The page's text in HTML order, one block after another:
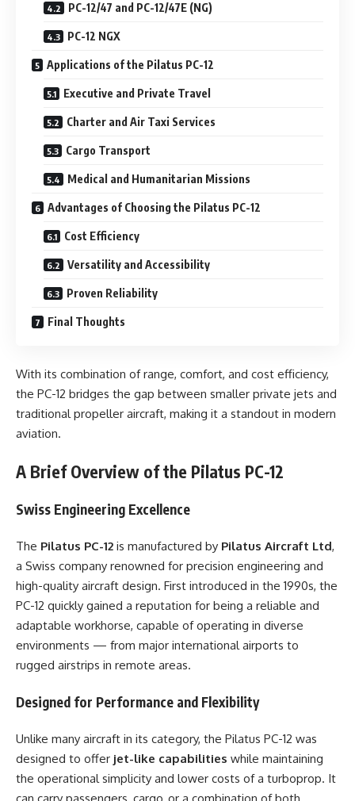
PC-12/47 and PC-12/47E (NG)
PC-12 NGX
Applications of the Pilatus PC-12
Executive and Private Travel
Charter and Air Taxi Services
Cargo Transport
Medical and Humanitarian Missions
Advantages of Choosing the Pilatus PC-12
Cost Efficiency
Versatility and Accessibility
Proven Reliability
Final Thoughts
With its combination of range, comfort, and cost efficiency,
the PC-12 bridges the gap between smaller private jets and
traditional propeller aircraft, making it a standout in modern
aviation.
A Brief Overview of the Pilatus PC-12
Swiss Engineering Excellence
The Pilatus PC-12 is manufactured by Pilatus Aircraft Ltd,
a Swiss company renowned for precision engineering and
high-quality aircraft design. First introduced in the 1990s, the
PC-12 quickly gained a reputation for being a reliable and
adaptable workhorse, capable of operating in diverse
environments — from major international airports to
rugged airstrips in remote areas.
Designed for Performance and Flexibility
Unlike many aircraft in its category, the Pilatus PC-12 was
designed to offer jet-like capabilities while maintaining
the operational simplicity and lower costs of a turboprop. It